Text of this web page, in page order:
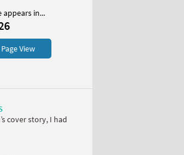
appears in...
View
cover story, I had